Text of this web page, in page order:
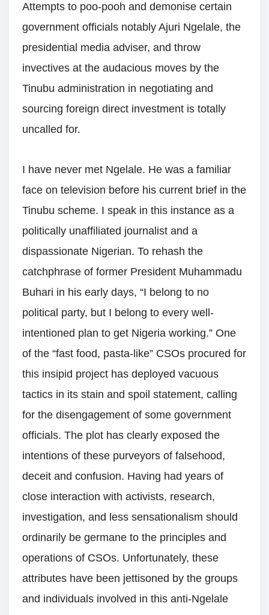
Attempts to poo-pooh and demonise certain
government officials notably Ajuri Ngelale, the
presidential media adviser, and throw
invectives at the audacious moves by the
Tinubu administration in negotiating and
sourcing foreign direct investment is totally
uncalled for.
I have never met Ngelale. He was a familiar
face on television before his current brief in the
Tinubu scheme. I speak in this instance as a
politically unaffiliated journalist and a
dispassionate Nigerian. To rehash the
catchphrase of former President Muhammadu
Buhari in his early days, “I belong to no
political party, but I belong to every well-
intentioned plan to get Nigeria working.” One
of the “fast food, pasta-like” CSOs procured for
this insipid project has deployed vacuous
tactics in its stain and spoil statement, calling
for the disengagement of some government
officials. The plot has clearly exposed the
intentions of these purveyors of falsehood,
deceit and confusion. Having had years of
close interaction with activists, research,
investigation, and less sensationalism should
ordinarily be germane to the principles and
operations of CSOs. Unfortunately, these
attributes have been jettisoned by the groups
and individuals involved in this anti-Ngelale